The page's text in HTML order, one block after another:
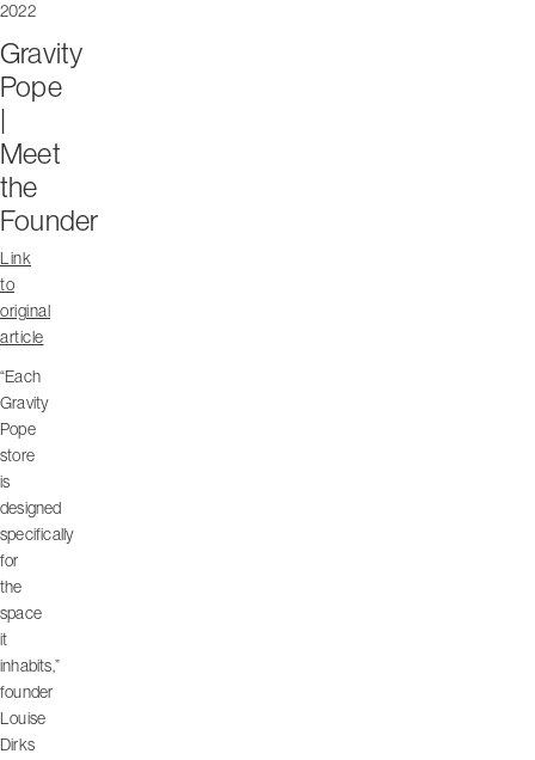
2022
Gravity
Pope
Meet
the
Founder
Link
to
original
article
“Each
Gravity
Pope
store
is
designed
specifically
for
the
space
it
inhabits,”
founder
Louise
Dirks